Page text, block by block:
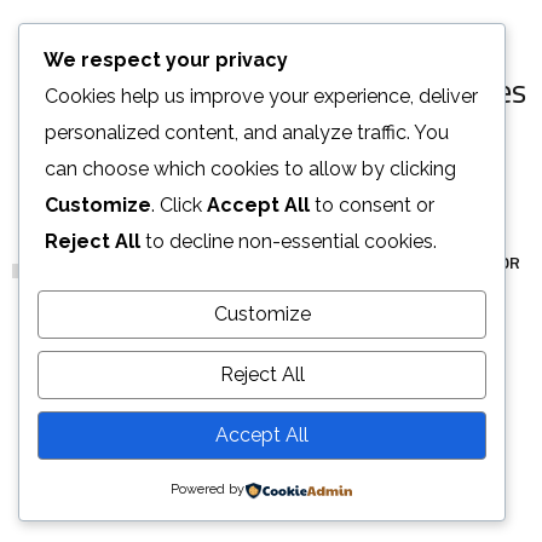
Some of Our Worksand Case Studies
for Clients
INTERIOR
Stylish Family Appartment
INTERIOR
Minimal Guests House
DECOR INTERIOR
Art Family Residence
ARCHITECTURE
Private House in Spain
FURNITURE
Modern Villa in Belgium
FURNITURE
Minimalistic Style Appartment
FURNITURE INTERIOR
LOAD MORE
We respect your privacy
Cookies help us improve your experience, deliver
personalized content, and analyze traffic. You
can choose which cookies to allow by clicking
Customize. Click Accept All to consent or
Reject All to decline non-essential cookies.
Customize
Reject All
Accept All
Powered by